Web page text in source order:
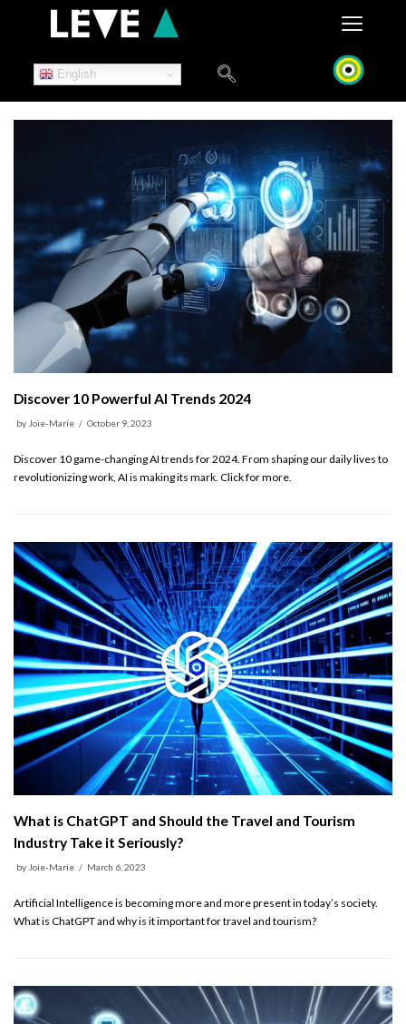
English
Discover 10 Powerful AI Trends 2024
by Joie-Marie October 9, 2023
Discover 10 game-changing AI trends for 2024. From shaping our daily lives to
revolutionizing work, AI is making its mark. Click for more.
What is ChatGPT and Should the Travel and Tourism
Industry Take it Seriously?
by Joie-Marie March 6, 2023
Artificial Intelligence is becoming more and more present in today’s society.
What is ChatGPT and why is it important for travel and tourism?